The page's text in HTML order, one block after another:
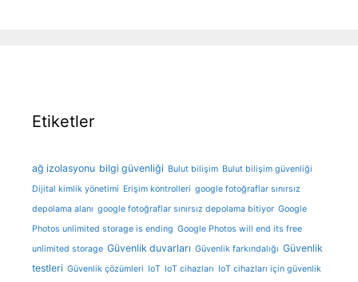
Etiketler
ağ izolasyonu bilgi güvenliği Bulut bilişim Bulut bilişim güvenliği
Dijital kimlik yönetimi Erişim kontrolleri google fotoğraflar sınırsız
depolama alanı google fotoğraflar sınırsız depolama bitiyor Google
Photos unlimited storage is ending Google Photos will end its free
unlimited storage Güvenlik duvarları Güvenlik farkındalığı Güvenlik
testleri Güvenlik çözümleri IoT IoT cihazları IoT cihazları için güvenlik